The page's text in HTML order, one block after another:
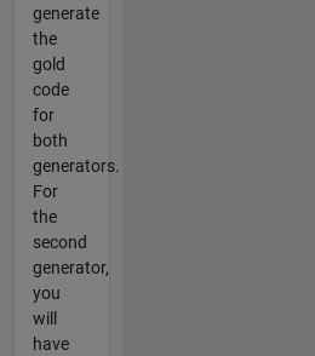
generate
the
gold
code
for
both
generators.
For
the
second
generator,
you
will
have